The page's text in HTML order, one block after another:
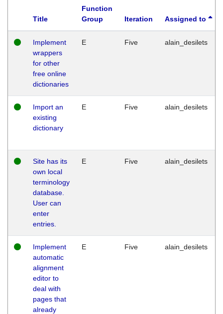
Title
Function
Group
Iteration Assigned to
Implement
wrappers
for other
free online
dictionaries
E Five alain_desilets
Import an
existing
dictionary
E Five alain_desilets
Site has its
own local
terminology
database.
User can
enter
entries.
E Five alain_desilets
Implement
automatic
alignment
editor to
deal with
pages that
already
E Five alain_desilets